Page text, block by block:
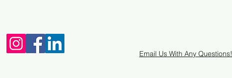
Email Us With Any Questions!